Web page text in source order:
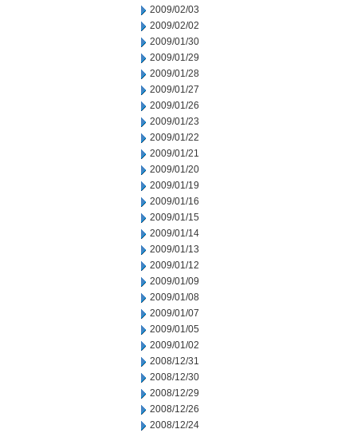
2009/02/03
2009/02/02
2009/01/30
2009/01/29
2009/01/28
2009/01/27
2009/01/26
2009/01/23
2009/01/22
2009/01/21
2009/01/20
2009/01/19
2009/01/16
2009/01/15
2009/01/14
2009/01/13
2009/01/12
2009/01/09
2009/01/08
2009/01/07
2009/01/05
2009/01/02
2008/12/31
2008/12/30
2008/12/29
2008/12/26
2008/12/24